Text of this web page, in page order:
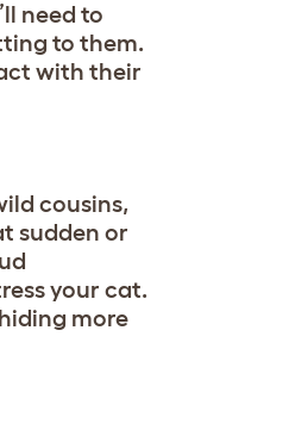
need to
to them.
with their
cousins,
sudden or
your cat.
more